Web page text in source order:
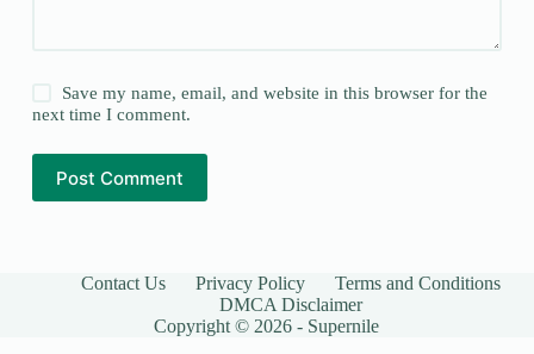
Save my name, email, and website in this browser for the
next time I comment.
Post Comment
Contact Us Privacy Policy
Terms and Conditions
DMCA Disclaimer
Copyright © 2026 - Supernile